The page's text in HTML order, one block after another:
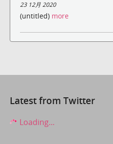
23 12月 2020
(untitled) more
Latest from Twitter
Loading...